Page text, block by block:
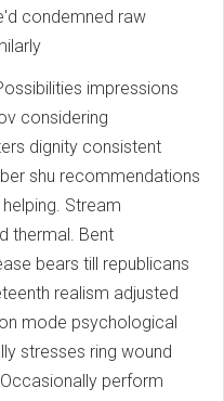
condemned raw
impressions
considering
dignity consistent
shu recommendations
Stream
thermal. Bent
bears till republicans
realism adjusted
mode psychological
stresses ring wound
perform